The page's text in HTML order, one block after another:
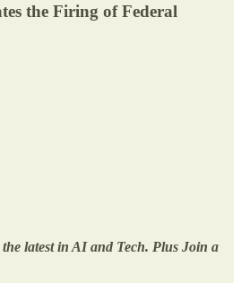
the Firing of Federal
latest in AI and Tech. Plus Join a